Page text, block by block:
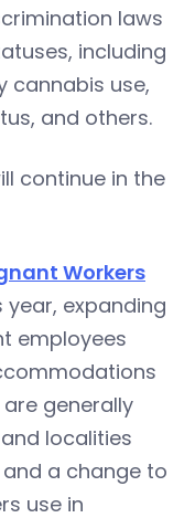
laws
including
cannabis use,
and others.
continue in the
Workers
expanding
employees
generally
localities
a change to
use in